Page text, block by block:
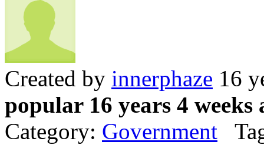
Created by innerphaze 16
popular 16 years 4 weeks
Category: Government